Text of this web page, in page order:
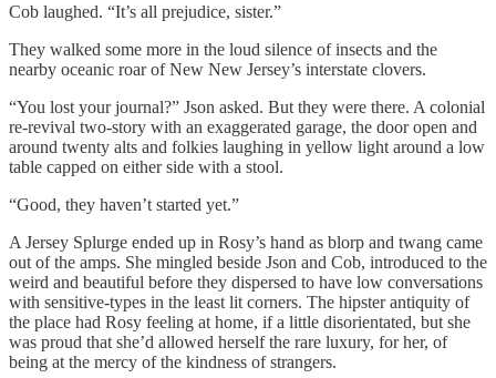
Cob laughed. “It’s all prejudice, sister.”
They walked some more in the loud silence of insects and the
nearby oceanic roar of New New Jersey’s interstate clovers.
“You lost your journal?” Json asked. But they were there. A colonial
re-revival two-story with an exaggerated garage, the door open and
around twenty alts and folkies laughing in yellow light around a low
table capped on either side with a stool.
“Good, they haven’t started yet.”
A Jersey Splurge ended up in Rosy’s hand as blorp and twang came
out of the amps. She mingled beside Json and Cob, introduced to the
weird and beautiful before they dispersed to have low conversations
with sensitive-types in the least lit corners. The hipster antiquity of
the place had Rosy feeling at home, if a little disorientated, but she
was proud that she’d allowed herself the rare luxury, for her, of
being at the mercy of the kindness of strangers.